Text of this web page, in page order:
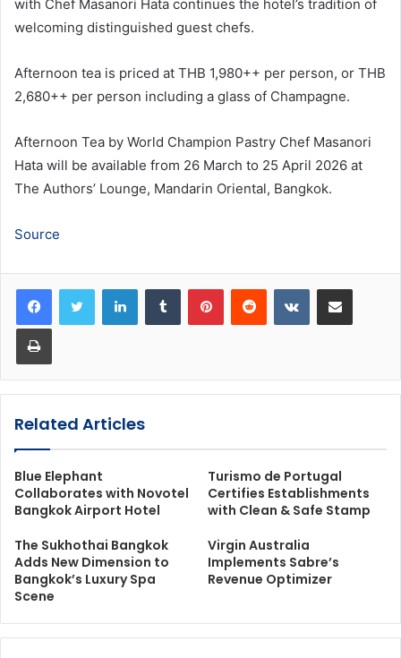
with Chef Masanori Hata continues the hotel’s tradition of
welcoming distinguished guest chefs.
Afternoon tea is priced at THB 1,980++ per person, or THB
2,680++ per person including a glass of Champagne.
Afternoon Tea by World Champion Pastry Chef Masanori
Hata will be available from 26 March to 25 April 2026 at
The Authors’ Lounge, Mandarin Oriental, Bangkok.
Source
LinkedInTumblr PinterestReddit VKontakteShare via Email
Print
Related Articles
Blue Elephant
Collaborates with Novotel
Bangkok Airport Hotel
Turismo de Portugal
Certifies Establishments
with Clean & Safe Stamp
The Sukhothai Bangkok
Adds New Dimension to
Bangkok’s Luxury Spa
Scene
Virgin Australia
Implements Sabre’s
Revenue Optimizer